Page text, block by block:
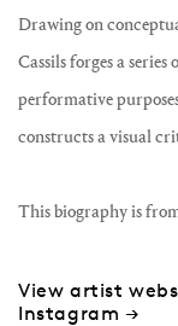
Drawing on
Cassils forges a
performative
constructs a visual
This biography is
View artist
Instagram →